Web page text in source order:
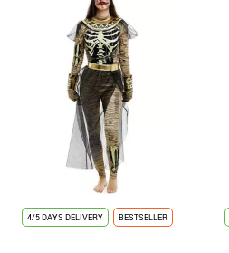
4/5 DAYS DELIVERY BESTSELLER